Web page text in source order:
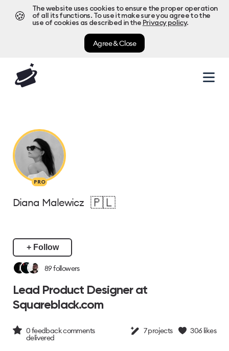
🍪
The website uses cookies to ensure the proper operation
of all its functions. To use it make sure you agree to the
use of cookies as described in the Privacy policy.
Agree & Close
PRO
Diana Malewicz 🇵🇱
+ Follow
89followers
Lead Product Designer at
Squareblack.com
0feedback comments
delivered
7projects 306likes